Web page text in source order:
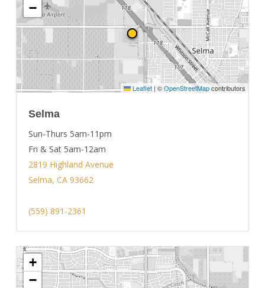
−
Leaflet | ©OpenStreetMapcontributors
Selma
Sun-Thurs 5am-11pm
Fri & Sat 5am-12am
2819 Highland Avenue
Selma, CA 93662
(559) 891-2361
+
−